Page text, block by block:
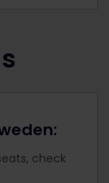
check